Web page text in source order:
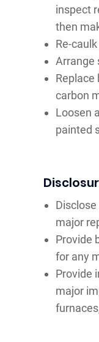
inspect
then
Re-
Arrange
Replace
carbon
Loosen
painted
major
Provide
for any
Provide
major